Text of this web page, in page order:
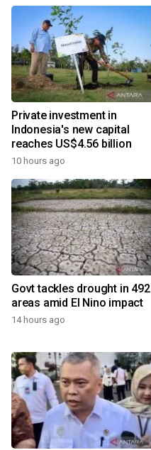
Private investment in
Indonesia's new capital
reaches US$4.56 billion
10 hours ago
Govt tackles drought in 492
areas amid El Nino impact
14 hours ago